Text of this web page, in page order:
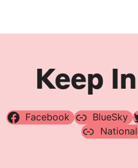
Keep
Facebook BlueSky